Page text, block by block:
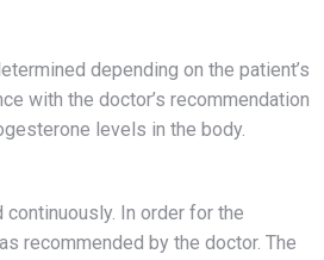
depending on the patient’s
with the doctor’s recommendation
levels in the body.
In order for the
recommended by the doctor. The